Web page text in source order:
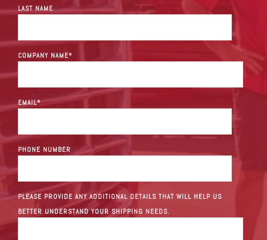
LAST NAME
COMPANY NAME*
EMAIL*
PHONE NUMBER
PLEASE PROVIDE ANY ADDITIONAL DETAILS THAT WILL HELP US
BETTER UNDERSTAND YOUR SHIPPING NEEDS.